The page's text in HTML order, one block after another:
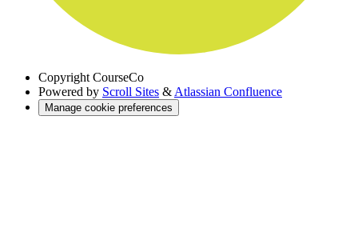
Copyright CourseCo
Powered by Scroll Sites & Atlassian Confluence
Manage cookie preferences